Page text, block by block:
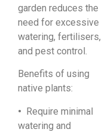
garden reduces the
need for excessive
watering, fertilisers,
and pest control.
Benefits of using
native plants:
• Require minimal
watering and